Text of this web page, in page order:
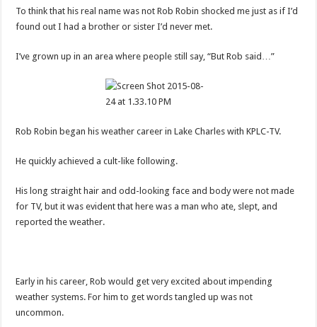
To think that his real name was not Rob Robin shocked me just as if I’d
found out I had a brother or sister I’d never met.
I’ve grown up in an area where people still say, “But Rob said…”
Rob Robin began his weather career in Lake Charles with KPLC-TV.
He quickly achieved a cult-like following.
His long straight hair and odd-looking face and body were not made
for TV, but it was evident that here was a man who ate, slept, and
reported the weather.
Early in his career, Rob would get very excited about impending
weather systems. For him to get words tangled up was not
uncommon.